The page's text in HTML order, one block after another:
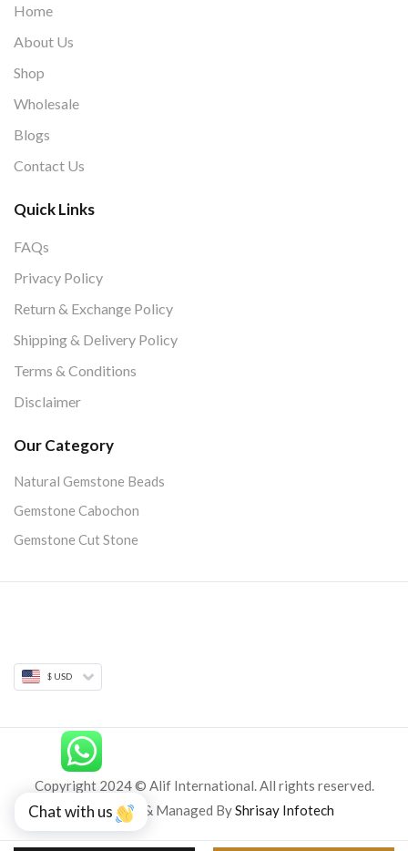
Home
About Us
Shop
Wholesale
Blogs
Contact Us
Quick Links
FAQs
Privacy Policy
Return & Exchange Policy
Shipping & Delivery Policy
Terms & Conditions
Disclaimer
Our Category
Natural Gemstone Beads
Gemstone Cabochon
Gemstone Cut Stone
$ USD
Copyright 2024 © Alif International. All rights reserved.
Developed & Managed ByShrisay Infotech
Chat with us